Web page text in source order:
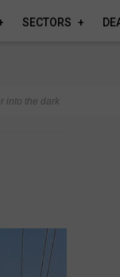
SECTORS
into the dark